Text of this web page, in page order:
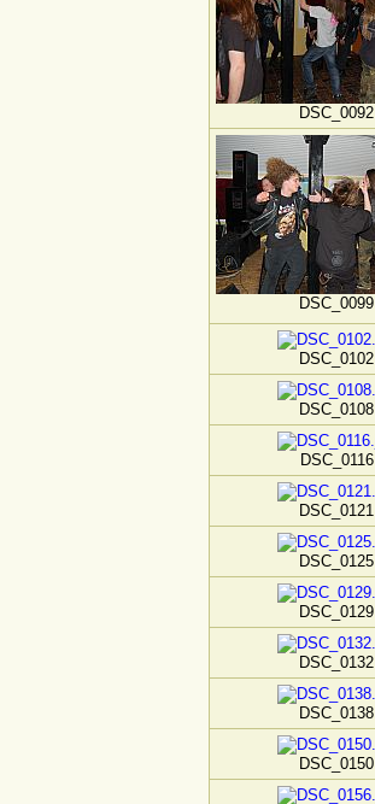
DSC_0092
DSC_0099
DSC_0102
DSC_0108
DSC_0116
DSC_0121
DSC_0125
DSC_0129
DSC_0132
DSC_0138
DSC_0150